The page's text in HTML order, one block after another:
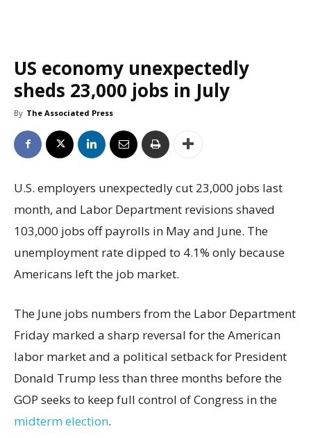
US economy unexpectedly
sheds 23,000 jobs in July
By The Associated Press
U.S. employers unexpectedly cut 23,000 jobs last
month, and Labor Department revisions shaved
103,000 jobs off payrolls in May and June. The
unemployment rate dipped to 4.1% only because
Americans left the job market.
The June jobs numbers from the Labor Department
Friday marked a sharp reversal for the American
labor market and a political setback for President
Donald Trump less than three months before the
GOP seeks to keep full control of Congress in the
midterm election.